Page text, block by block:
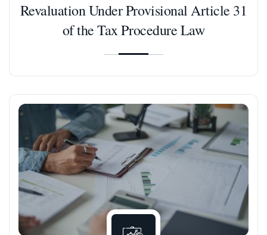
Revaluation Under Provisional Article 31
of the Tax Procedure Law